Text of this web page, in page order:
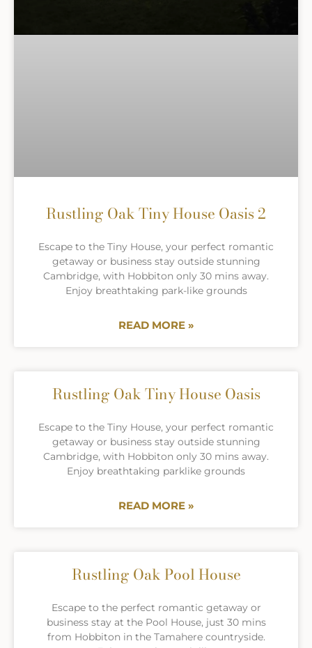
Rustling Oak Tiny House Oasis 2
Escape to the Tiny House, your perfect romantic
getaway or business stay outside stunning
Cambridge, with Hobbiton only 30 mins away.
Enjoy breathtaking park-like grounds
READ MORE »
Rustling Oak Tiny House Oasis
Escape to the Tiny House, your perfect romantic
getaway or business stay outside stunning
Cambridge, with Hobbiton only 30 mins away.
Enjoy breathtaking parklike grounds
READ MORE »
Rustling Oak Pool House
Escape to the perfect romantic getaway or
business stay at the Pool House, just 30 mins
from Hobbiton in the Tamahere countryside.